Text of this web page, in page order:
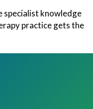
specialist knowledge
practice gets the